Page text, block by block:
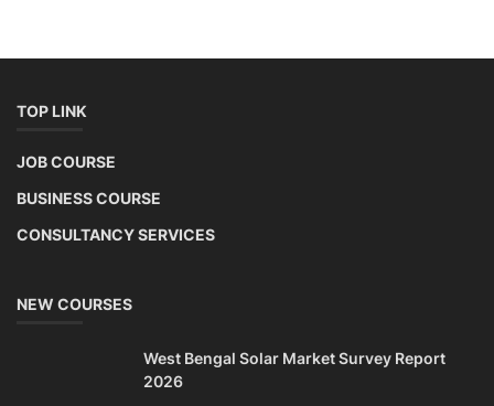
TOP LINK
JOB COURSE
BUSINESS COURSE
CONSULTANCY SERVICES
NEW COURSES
West Bengal Solar Market Survey Report
2026